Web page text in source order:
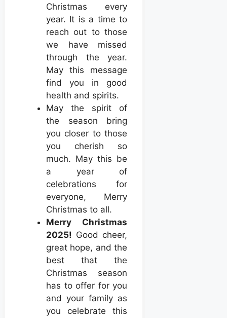
Christmas every
year. It is a time to
reach out to those
we have missed
through the year.
May this message
find you in good
health and spirits.
May the spirit of
the season bring
you closer to those
you cherish so
much. May this be
a year of
celebrations for
everyone, Merry
Christmas to all.
Merry Christmas
2025! Good cheer,
great hope, and the
best that the
Christmas season
has to offer for you
and your family as
you celebrate this